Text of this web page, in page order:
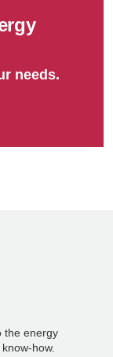
needs.
the energy
how.